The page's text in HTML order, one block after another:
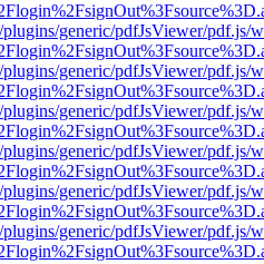
generic/pdfJsViewer/pdf.js/
generic/pdfJsViewer/pdf.js/
generic/pdfJsViewer/pdf.js/
generic/pdfJsViewer/pdf.js/
generic/pdfJsViewer/pdf.js/
generic/pdfJsViewer/pdf.js/